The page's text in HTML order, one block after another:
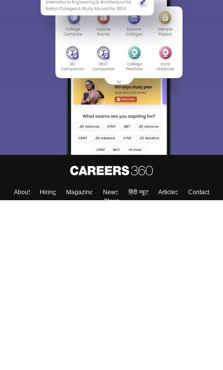
About Hiring Magazine News हिंदी न्यूज़ Articles
Contact
Blogs